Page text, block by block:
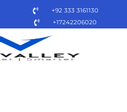
+92 333 3161130
+17242206020